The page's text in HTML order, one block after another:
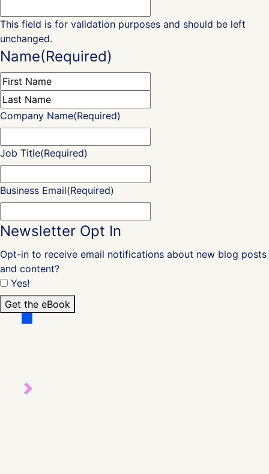
This field is for validation purposes and should be left
unchanged.
Name(Required)
Company Name(Required)
Job Title(Required)
Business Email(Required)
Newsletter Opt In
Opt-in to receive email notifications about new blog posts
and content?
Yes!
Get the eBook